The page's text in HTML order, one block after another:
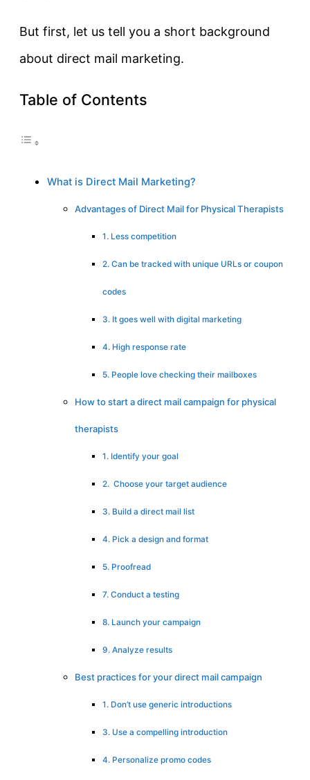
But first, let us tell you a short background
about direct mail marketing.
Table of Contents
What is Direct Mail Marketing?
Advantages of Direct Mail for Physical Therapists
1. Less competition
2. Can be tracked with unique URLs or coupon
codes
3. It goes well with digital marketing
4. High response rate
5. People love checking their mailboxes
How to start a direct mail campaign for physical
therapists
1. Identify your goal
2. Choose your target audience
3. Build a direct mail list
4. Pick a design and format
5. Proofread
7. Conduct a testing
8. Launch your campaign
9. Analyze results
Best practices for your direct mail campaign
1. Don’t use generic introductions
3. Use a compelling introduction
4. Personalize promo codes